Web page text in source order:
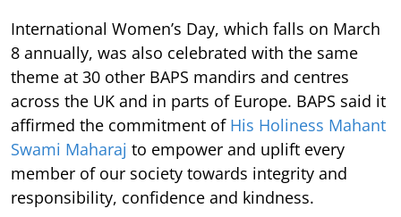
International Women’s Day, which falls on March
8 annually, was also celebrated with the same
theme at 30 other BAPS mandirs and centres
across the UK and in parts of Europe. BAPS said it
affirmed the commitment of His Holiness Mahant
Swami Maharaj to empower and uplift every
member of our society towards integrity and
responsibility, confidence and kindness.